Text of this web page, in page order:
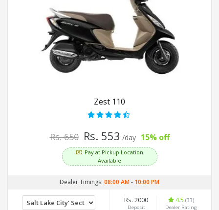
Zest 110
Rs. 650 Rs. 553 /day 15% off
Pay at Pickup Location
Available
Dealer Timings: 08:00 AM- 10:00 PM
Rs. 2000
Deposit
4.5 (33)
Dealer Rating